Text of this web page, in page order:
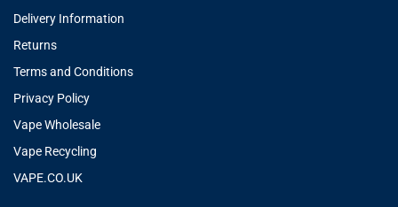
Delivery Information
Returns
Terms and Conditions
Privacy Policy
Vape Wholesale
Vape Recycling
VAPE.CO.UK